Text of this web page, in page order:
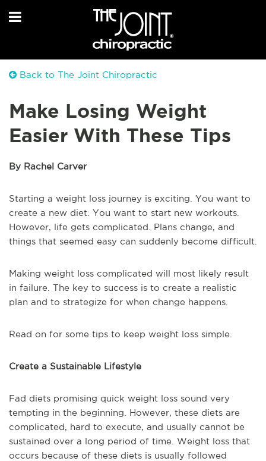
Back to The Joint Chiropractic
Make Losing Weight
Easier With These Tips
By Rachel Carver
Starting a weight loss journey is exciting. You want to
create a new diet. You want to start new workouts.
However, life gets complicated. Plans change, and
things that seemed easy can suddenly become difficult.
Making weight loss complicated will most likely result
in failure. The key to success is to create a realistic
plan and to strategize for when change happens.
Read on for some tips to keep weight loss simple.
Create a Sustainable Lifestyle
Fad diets promising quick weight loss sound very
tempting in the beginning. However, these diets are
complicated, hard to execute, and usually cannot be
sustained over a long period of time. Weight loss that
occurs because of these diets is usually followed